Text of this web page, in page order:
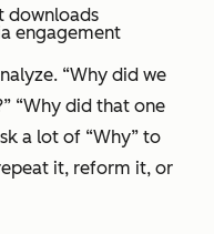
downloads
engagement
“Why did we
“Why did that one
a lot of “Why” to
it, reform it, or